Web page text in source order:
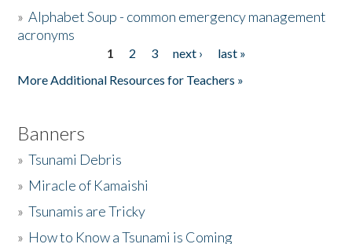
»Alphabet Soup - common emergency management
acronyms
1 2 3 next ›
last »
More Additional Resources for Teachers »
Banners
»Tsunami Debris
» Miracle of Kamaishi
»Tsunamis are Tricky
» How to Know a Tsunami is Coming